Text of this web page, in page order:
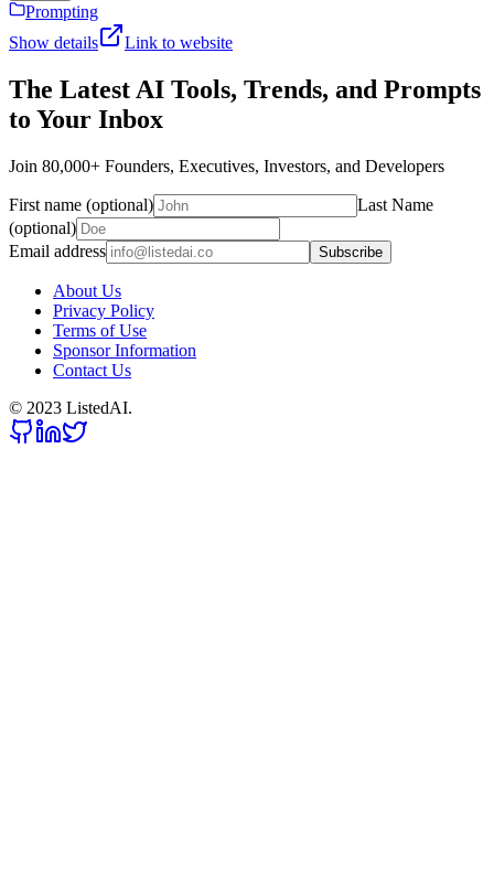
Prompting
Show details
Link to website
The Latest AI Tools, Trends, and Prompts
to Your Inbox
Join 80,000+ Founders, Executives, Investors, and Developers
First name (optional)
Last Name
(optional)
Email address
Subscribe
About Us
Privacy Policy
Terms of Use
Sponsor Information
Contact Us
© 2023 ListedAI.